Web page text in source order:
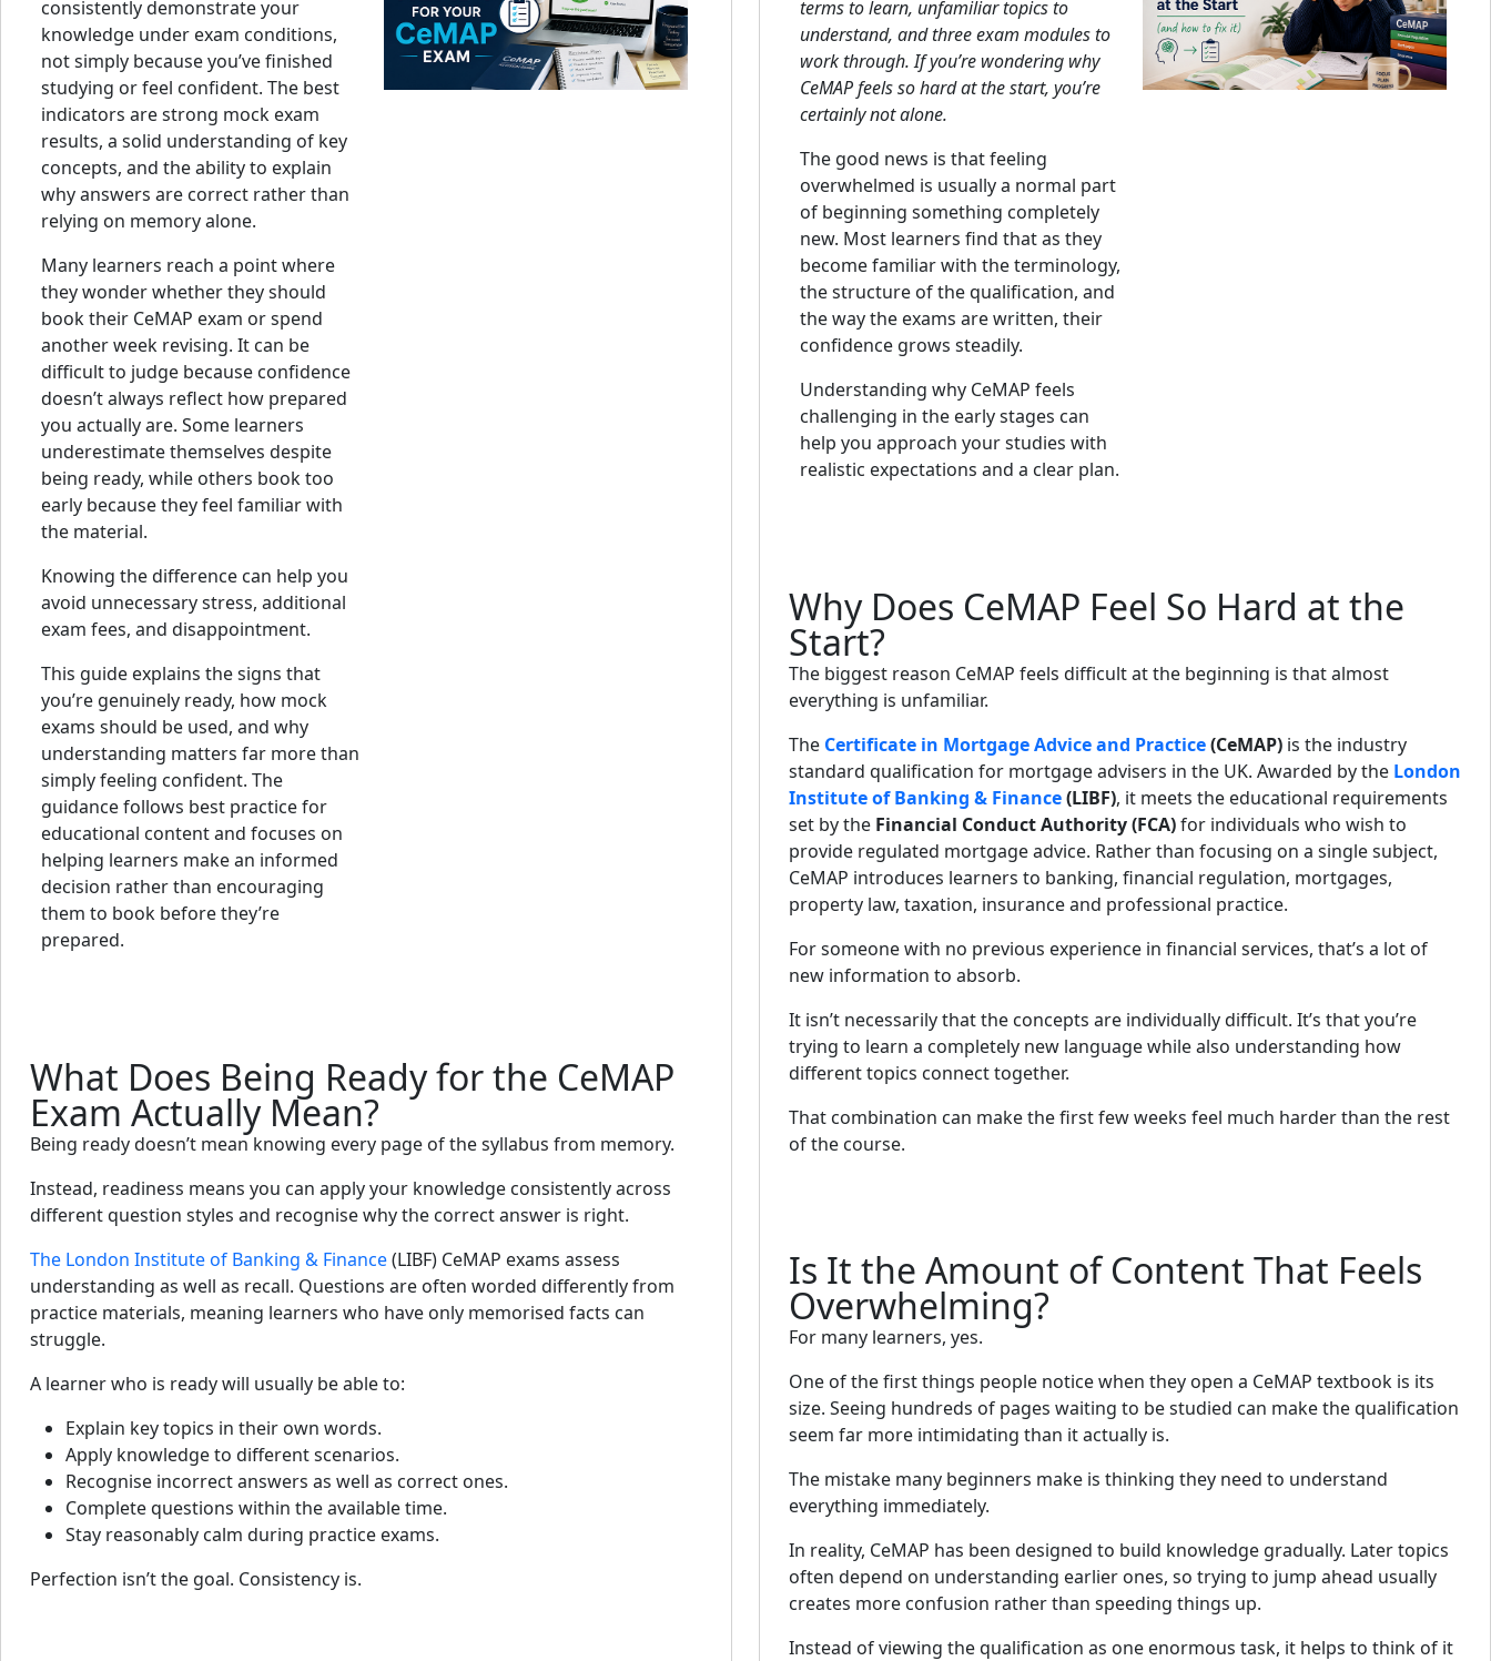
consistently demonstrate your
knowledge under exam conditions,
not simply because you’ve finished
studying or feel confident. The best
indicators are strong mock exam
results, a solid understanding of key
concepts, and the ability to explain
why answers are correct rather than
relying on memory alone.
Many learners reach a point where
they wonder whether they should
book their CeMAP exam or spend
another week revising. It can be
difficult to judge because confidence
doesn’t always reflect how prepared
you actually are. Some learners
underestimate themselves despite
being ready, while others book too
early because they feel familiar with
the material.
Knowing the difference can help you
avoid unnecessary stress, additional
exam fees, and disappointment.
This guide explains the signs that
you’re genuinely ready, how mock
exams should be used, and why
understanding matters far more than
simply feeling confident. The
guidance follows best practice for
educational content and focuses on
helping learners make an informed
decision rather than encouraging
them to book before they’re
prepared.
What Does Being Ready for the CeMAP
Exam Actually Mean?
Being ready doesn’t mean knowing every page of the syllabus from memory.
Instead, readiness means you can apply your knowledge consistently across
different question styles and recognise why the correct answer is right.
The London Institute of Banking & Finance(LIBF) CeMAP exams assess
understanding as well as recall. Questions are often worded differently from
practice materials, meaning learners who have only memorised facts can
struggle.
A learner who is ready will usually be able to:
Explain key topics in their own words.
Apply knowledge to different scenarios.
Recognise incorrect answers as well as correct ones.
Complete questions within the available time.
Stay reasonably calm during practice exams.
Perfection isn’t the goal. Consistency is.
terms to learn, unfamiliar topics to
understand, and three exam modules to
work through. If you’re wondering why
CeMAP feels so hard at the start, you’re
certainly not alone.
The good news is that feeling
overwhelmed is usually a normal part
of beginning something completely
new. Most learners find that as they
become familiar with the terminology,
the structure of the qualification, and
the way the exams are written, their
confidence grows steadily.
Understanding why CeMAP feels
challenging in the early stages can
help you approach your studies with
realistic expectations and a clear plan.
Why Does CeMAP Feel So Hard at the
Start?
The biggest reason CeMAP feels difficult at the beginning is that almost
everything is unfamiliar.
The Certificate in Mortgage Advice and Practice(CeMAP) is the industry
standard qualification for mortgage advisers in the UK. Awarded by the London
Institute of Banking & Finance(LIBF), it meets the educational requirements
set by the Financial Conduct Authority (FCA)for individuals who wish to
provide regulated mortgage advice. Rather than focusing on a single subject,
CeMAP introduces learners to banking, financial regulation, mortgages,
property law, taxation, insurance and professional practice.
For someone with no previous experience in financial services, that’s a lot of
new information to absorb.
It isn’t necessarily that the concepts are individually difficult. It’s that you’re
trying to learn a completely new language while also understanding how
different topics connect together.
That combination can make the first few weeks feel much harder than the rest
of the course.
Is It the Amount of Content That Feels
Overwhelming?
For many learners, yes.
One of the first things people notice when they open a CeMAP textbook is its
size. Seeing hundreds of pages waiting to be studied can make the qualification
seem far more intimidating than it actually is.
The mistake many beginners make is thinking they need to understand
everything immediately.
In reality, CeMAP has been designed to build knowledge gradually. Later topics
often depend on understanding earlier ones, so trying to jump ahead usually
creates more confusion rather than speeding things up.
Instead of viewing the qualification as one enormous task, it helps to think of it